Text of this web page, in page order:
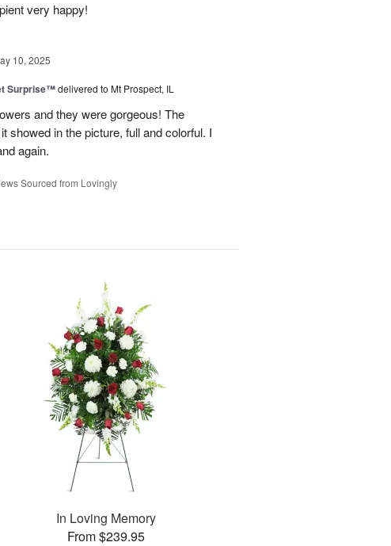
very happy!
10, 2025
Surprise™delivered to Mt Prospect, IL
and they were gorgeous! The
showed in the picture, full and colorful. I
again.
Sourced from Lovingly
In Loving Memory
From $239.95